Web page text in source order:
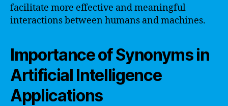
facilitate more effective and meaningful
interactions between humans and machines.
Importance of Synonyms in
Artificial Intelligence
Applications